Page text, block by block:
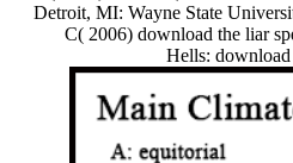
Detroit, MI: Wayne State
C( 2006) download the liar
Hells: